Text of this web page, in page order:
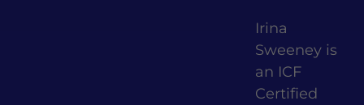
Irina
Sweeney is
an ICF
Certified